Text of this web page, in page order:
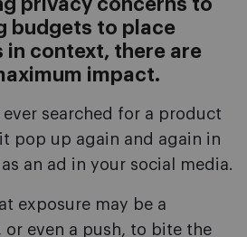
privacy concerns to
budgets to place
in context, there are
impact.
ever searched for a product
pop up again and again in
an ad in your social media.
exposure may be a
or even a push, to bite the